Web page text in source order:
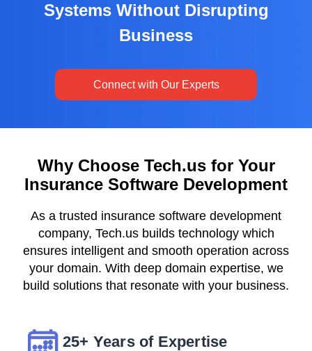
Systems Without Disrupting
Business
Connect with Our Experts
Why Choose Tech.us for Your
Insurance Software Development
As a trusted insurance software development
company, Tech.us builds technology which
ensures intelligent and smooth operation across
your domain. With deep domain expertise, we
build solutions that resonate with your business.
25+ Years of Expertise